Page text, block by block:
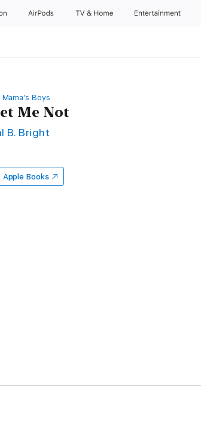
AirPods TV & Home Entertainment
Boys
Me Not
B. Bright
Apple Books